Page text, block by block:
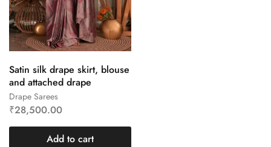
Drape Sarees
Satin silk drape skirt, blouse
and attached drape
₹28,500.00
Add to cart